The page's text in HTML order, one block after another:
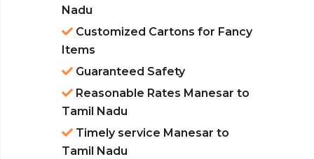
Nadu
Customized Cartons for Fancy
Items
Guaranteed Safety
Reasonable Rates Manesar to
Tamil Nadu
Timely service Manesar to
Tamil Nadu